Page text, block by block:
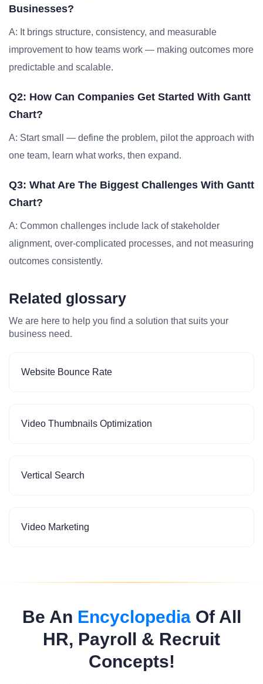
Businesses?
A: It brings structure, consistency, and measurable
improvement to how teams work — making outcomes more
predictable and scalable.
Q2: How Can Companies Get Started With Gantt
Chart?
A: Start small — define the problem, pilot the approach with
one team, learn what works, then expand.
Q3: What Are The Biggest Challenges With Gantt
Chart?
A: Common challenges include lack of stakeholder
alignment, over-complicated processes, and not measuring
outcomes consistently.
Related glossary
We are here to help you find a solution that suits your
business need.
Website Bounce Rate
Video Thumbnails Optimization
Vertical Search
Video Marketing
Be An EncyclopediaOf All
HR, Payroll & Recruit
Concepts!